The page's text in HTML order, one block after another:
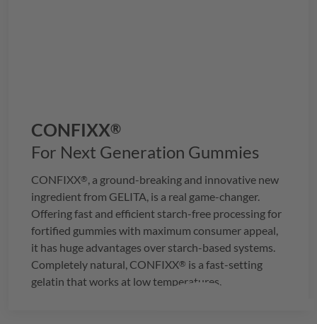
CONFIXX®
For Next Generation Gummies
CONFIXX®, a ground-breaking and innovative new
ingredient from GELITA, is a real game-changer.
Offering fast and efficient starch-free processing for
fortified gummies with maximum consumer appeal,
it has huge advantages over starch-based systems.
Completely natural, CONFIXX® is a fast-setting
gelatin that works at low temperatures.